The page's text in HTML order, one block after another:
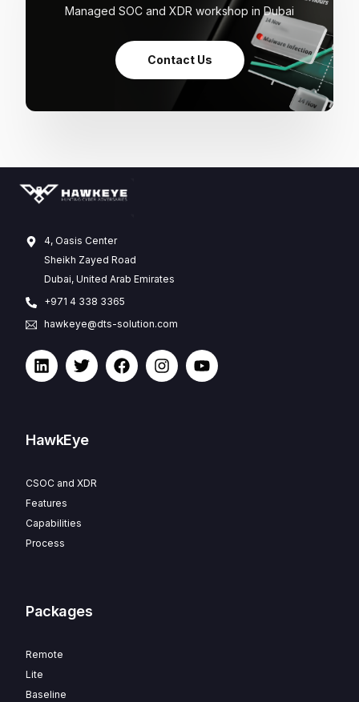
Managed SOC and XDR workshop in Dubai
Contact Us
4, Oasis Center
Sheikh Zayed Road
Dubai, United Arab Emirates
+971 4 338 3365
hawkeye@dts-solution.com
HawkEye
CSOC and XDR
Features
Capabilities
Process
Packages
Remote
Lite
Baseline